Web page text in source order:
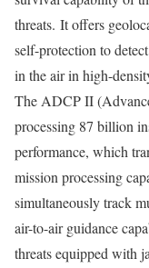
threats. It offers
self-protection to
in the air in high-
The ADCP II
processing 87 billion
performance, which
mission processing
simultaneously track
air-to-air guidance
threats equipped with